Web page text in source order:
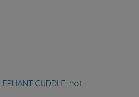
CUDDLE, hot